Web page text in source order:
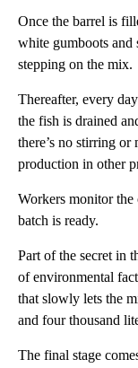
Once the barrel is
white gumboots and
stepping on the mix.
Thereafter, every
the fish is drained
there’s no stirring
production in other
Workers monitor the
batch is ready.
Part of the secret in
of environmental
that slowly lets the
and four thousand
The final stage